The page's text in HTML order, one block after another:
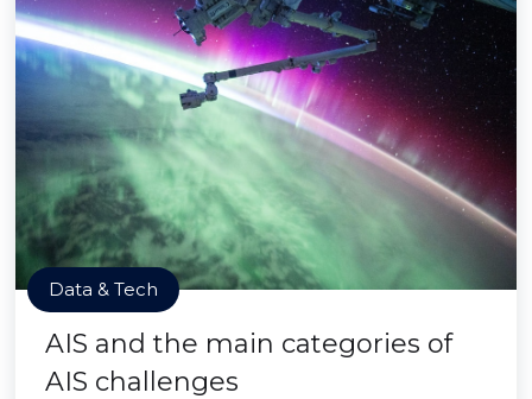
Data & Tech
AIS and the main categories of
AIS challenges